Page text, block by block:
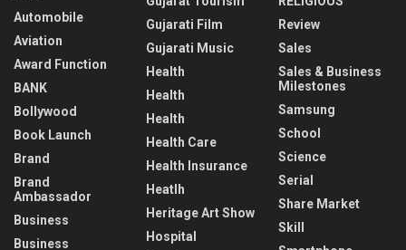
Automobile
Aviation
Award Function
BANK
Bollywood
Book Launch
Brand
Brand
Ambassador
Business
Business
Gujarati Film
Gujarati Music
Health
Health
Health
Health Care
Health Insurance
Heatlh
Heritage Art Show
Hospital
Review
Sales
Sales & Business
Milestones
Samsung
School
Science
Serial
Share Market
Skill